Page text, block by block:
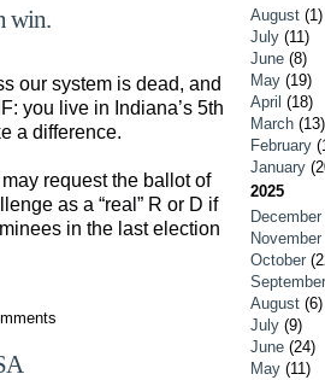
win.
our system is dead, and
you live in Indiana’s 5th
a difference.
request the ballot of
as a “real” R or D if
in the last election
August (1)
July (11)
June (8)
May (19)
April (18)
March (13)
February
January
2025
December
November
October
September
August (6)
July (9)
June (24)
May (11)